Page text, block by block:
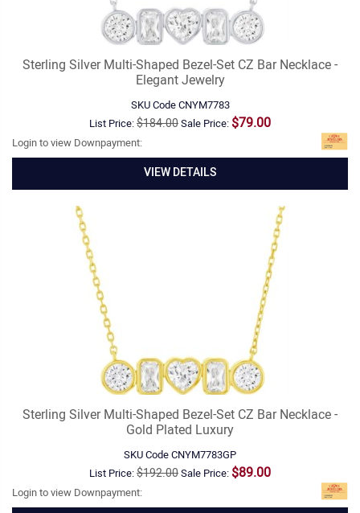
Sterling Silver Multi-Shaped Bezel-Set CZ Bar Necklace -
Elegant Jewelry
SKU CodeCNYM7783
List Price:$184.00Sale Price: $79.00
Login to view Downpayment:
VIEW DETAILS
Sterling Silver Multi-Shaped Bezel-Set CZ Bar Necklace -
Gold Plated Luxury
SKU CodeCNYM7783GP
List Price:$192.00Sale Price: $89.00
Login to view Downpayment: